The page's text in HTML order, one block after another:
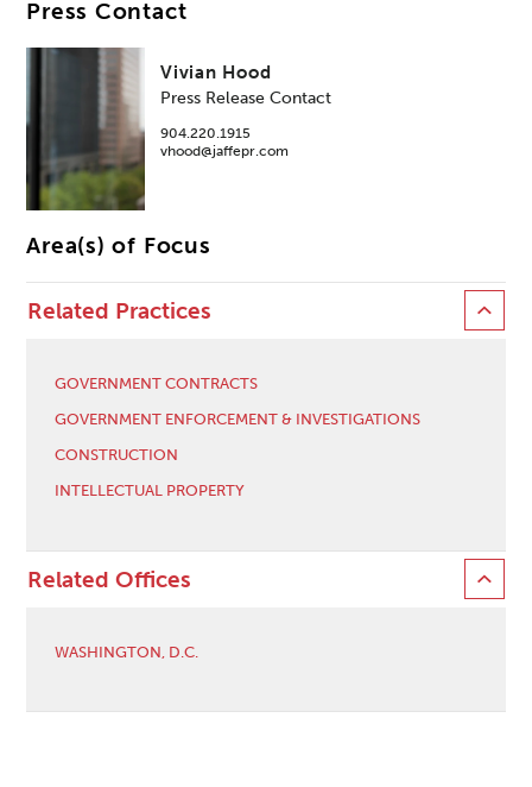
Press Contact
Vivian Hood
Press Release Contact
904.220.1915
vhood@jaffepr.com
Area(s) of Focus
Related Practices
GOVERNMENT CONTRACTS
GOVERNMENT ENFORCEMENT & INVESTIGATIONS
CONSTRUCTION
INTELLECTUAL PROPERTY
Related Offices
WASHINGTON, D.C.